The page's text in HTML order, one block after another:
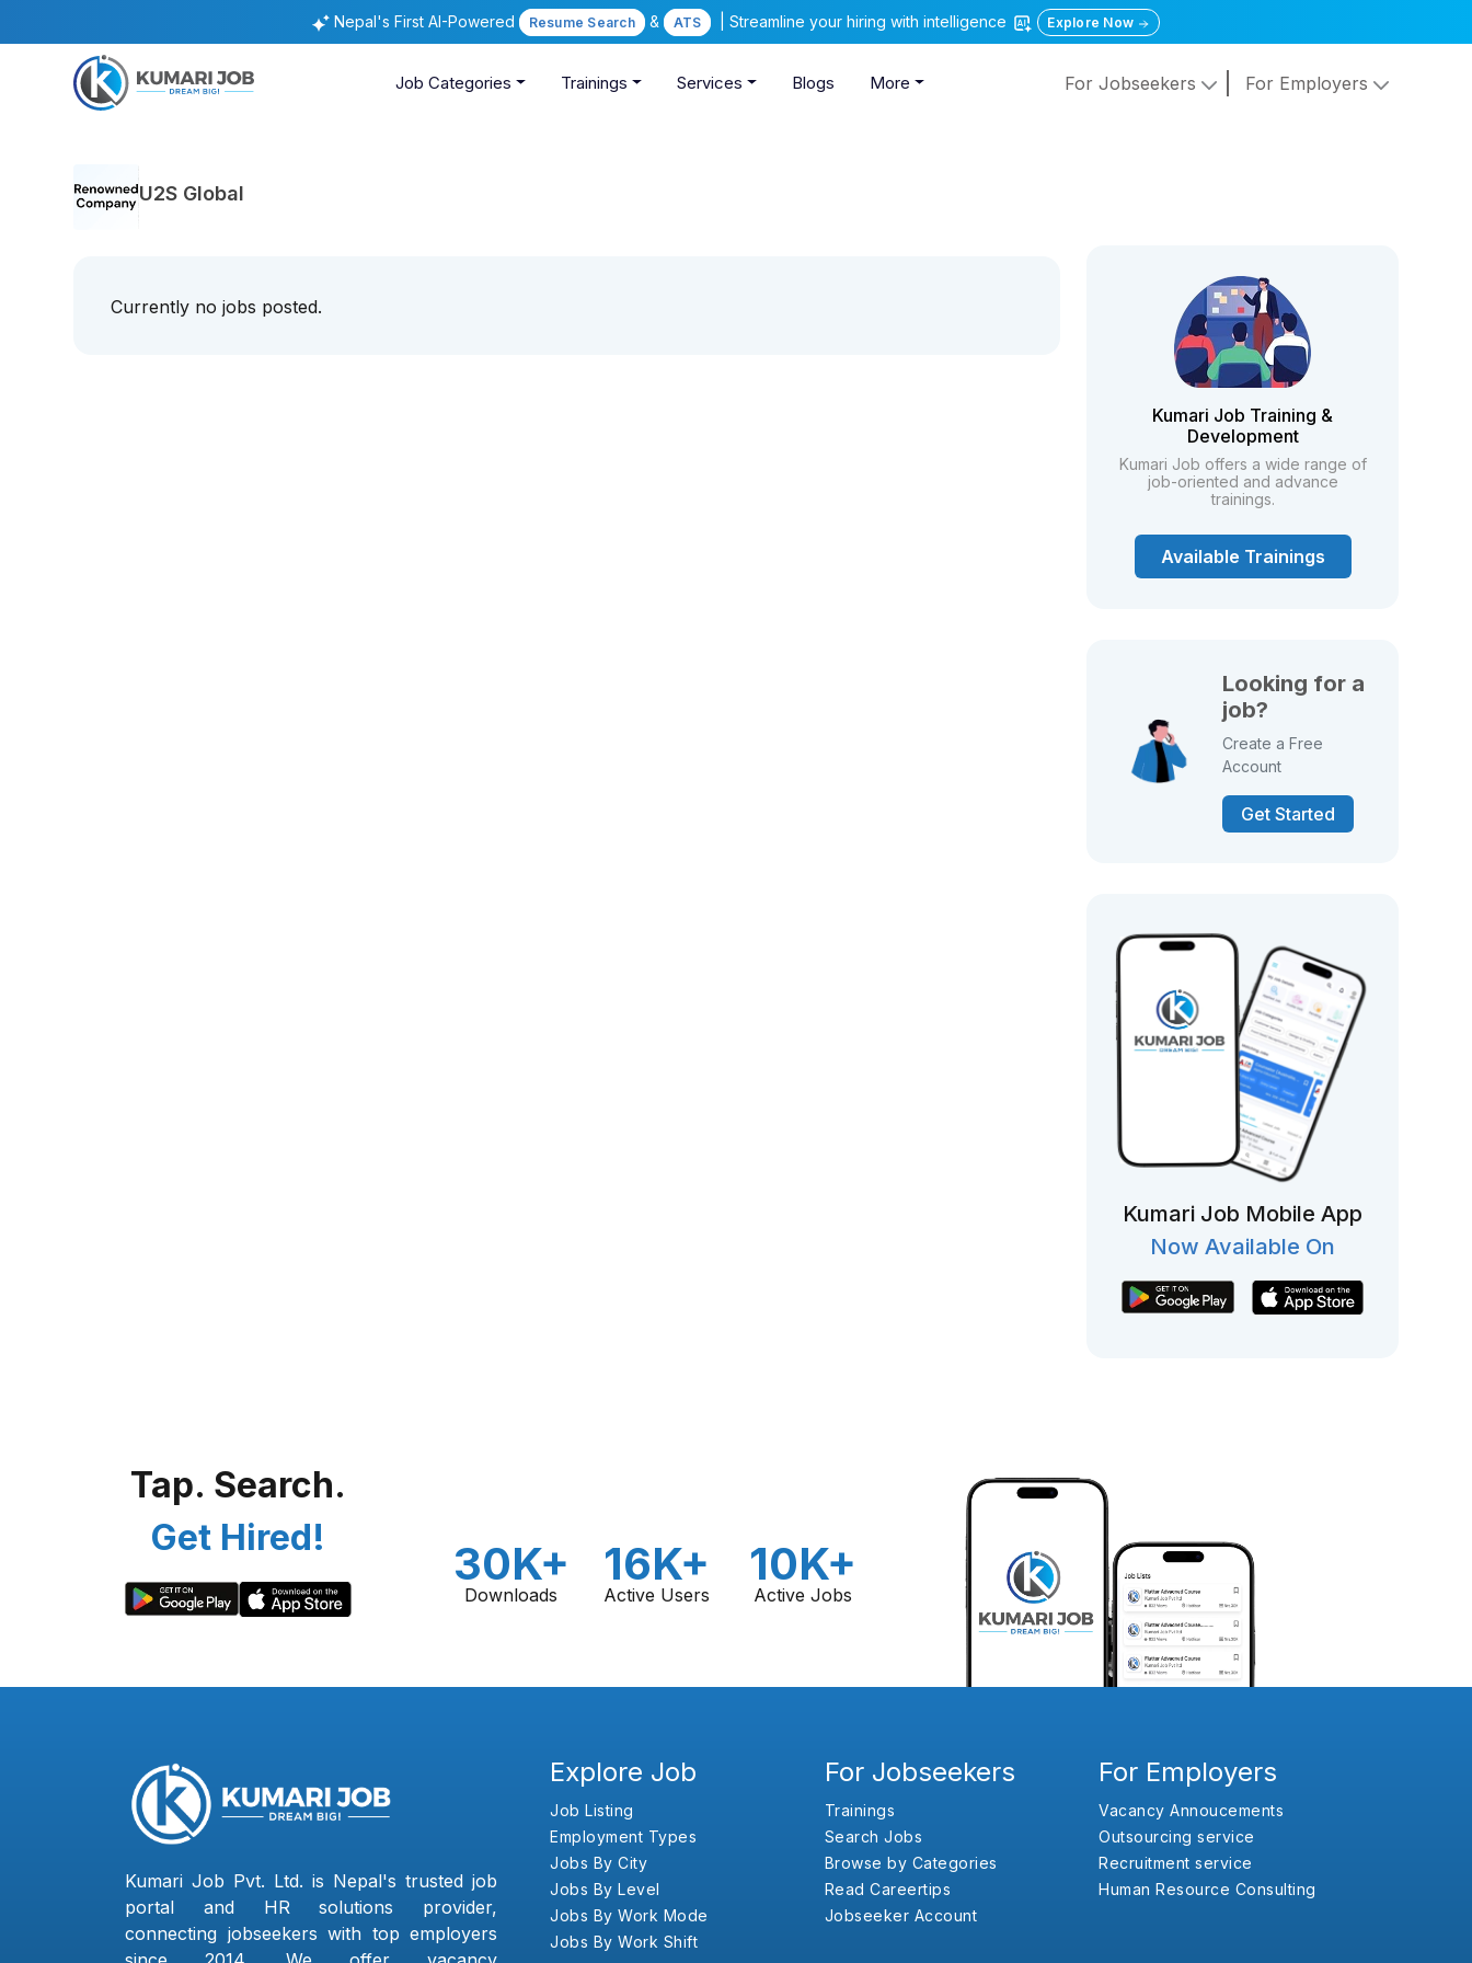
Nepal's First AI-Powered Resume Search & ATS | Streamline your hiring with intelligence Explore Now
Job Categories Trainings Services Blogs More For Jobseekers For Employers
U2S Global
Currently no jobs posted.
Kumari Job Training &
Development
Kumari Job offers a wide range of
job-oriented and advance
trainings.
Available Trainings
Looking for a
job?
Create a Free
Account
Get Started
Kumari Job Mobile App
Now Available On
Tap. Search.
Get Hired!
30K+
Downloads
16K+
Active Users
10K+
Active Jobs
Kumari Job Pvt. Ltd. is Nepal's trusted job
portal and HR solutions provider,
connecting jobseekers with top employers
Explore Job
Job Listing
Employment Types
Jobs By City
Jobs By Level
Jobs By Work Mode
Jobs By Work Shift
For Jobseekers
Trainings
Search Jobs
Browse by Categories
Read Careertips
Jobseeker Account
For Employers
Vacancy Annoucements
Outsourcing service
Recruitment service
Human Resource Consulting